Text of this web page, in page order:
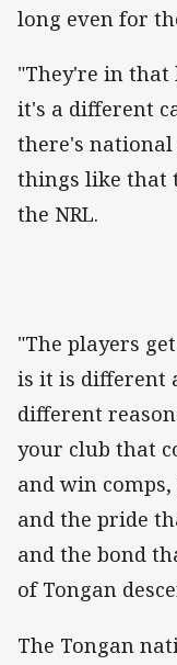
long even for
"They're in that
it's a different
there's
things like that
the NRL.
"The players
is it is different
different
your club that
and win
and the pride
and the bond
of Tongan
The Tongan